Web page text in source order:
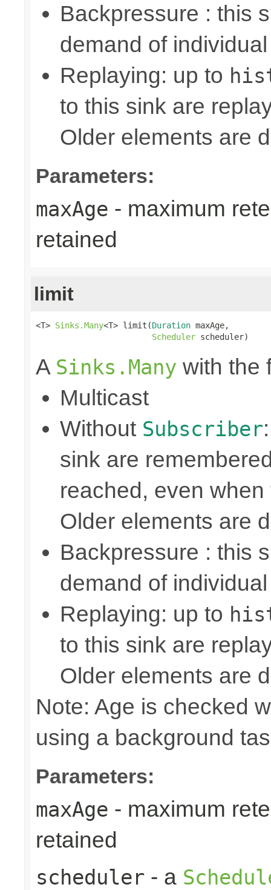
Backpressure : this
demand of
Replaying: up to
to this sink are
Older elements are
Parameters:
maxAge - maximum
retained
limit
<T> Sinks.Many<T> limit(Duration maxAge,
Scheduler scheduler)
A Sinks.Many with the
Multicast
Without Subscriber
sink are
reached, even
Older elements are
Backpressure : this
demand of
Replaying: up to
to this sink are
Older elements are
Note: Age is checked
using a background
Parameters:
maxAge - maximum
retained
scheduler - a